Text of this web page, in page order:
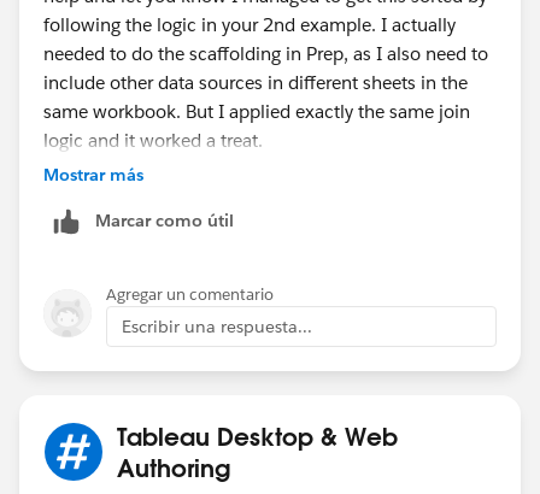
following the logic in your 2nd example. I actually
needed to do the scaffolding in Prep, as I also need to
include other data sources in different sheets in the
same workbook. But I applied exactly the same join
logic and it worked a treat.
open, so added a clean step to set the resolved date to
a date way into the future if it was null.
bookmarked, as I'll probably need to do something
more complex in the future.
Thanks again!
Mostrar más
Marcar como útil
Agregar un comentario
Escribir una respuesta...
Tableau Desktop & Web
Authoring